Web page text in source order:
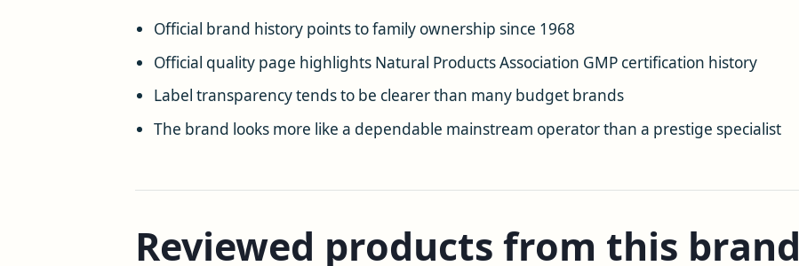
Official brand history points to family ownership since 1968
Official quality page highlights Natural Products Association GMP certification history
Label transparency tends to be clearer than many budget brands
The brand looks more like a dependable mainstream operator than a prestige specialist
Reviewed products from this brand